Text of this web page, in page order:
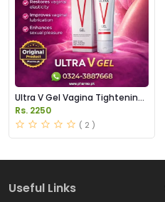
Ultra V Gel Vagina Tightening
Price in Pakistan
Rs. 2250
( 2 )
Useful Links